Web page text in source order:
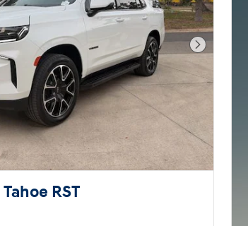
Next Photo
RST